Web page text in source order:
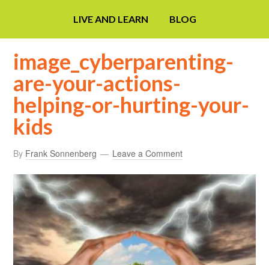
LIVE AND LEARN BLOG
image_cyberparenting-
are-your-actions-
helping-or-hurting-your-
kids
By Frank Sonnenberg Leave a Comment